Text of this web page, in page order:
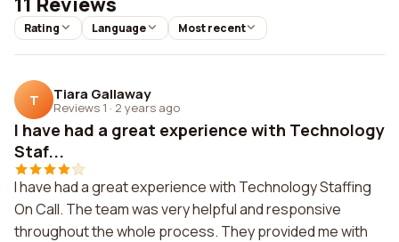
Rating Language Most recent
T Tiara Gallaway
Reviews 1 · 2 years ago
I have had a great experience with Technology
Staf...
I have had a great experience with Technology Staffing
On Call. The team was very helpful and responsive
throughout the whole process. They provided me with